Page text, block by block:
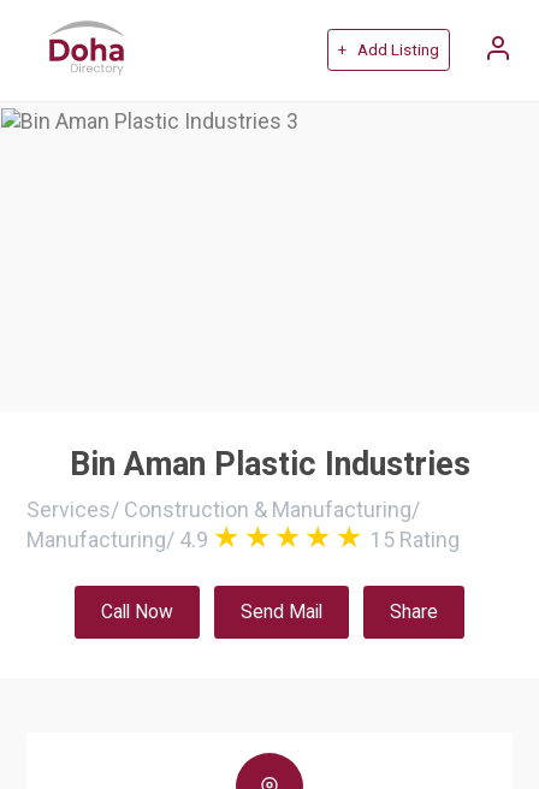
+ Add Listing
Bin Aman Plastic Industries
Services/ Construction & Manufacturing/
Manufacturing/ 4.9 15 Rating
Call Now Send Mail Share